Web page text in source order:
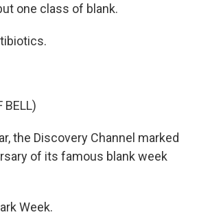
one class of blank.
BELL)
the Discovery Channel marked
of its famous blank week
Week.